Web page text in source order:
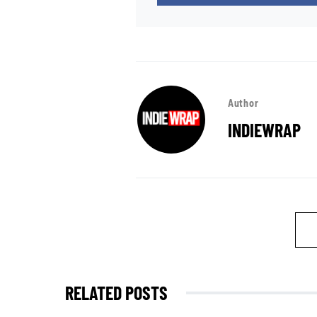
Author
INDIEWRAP
RELATED POSTS